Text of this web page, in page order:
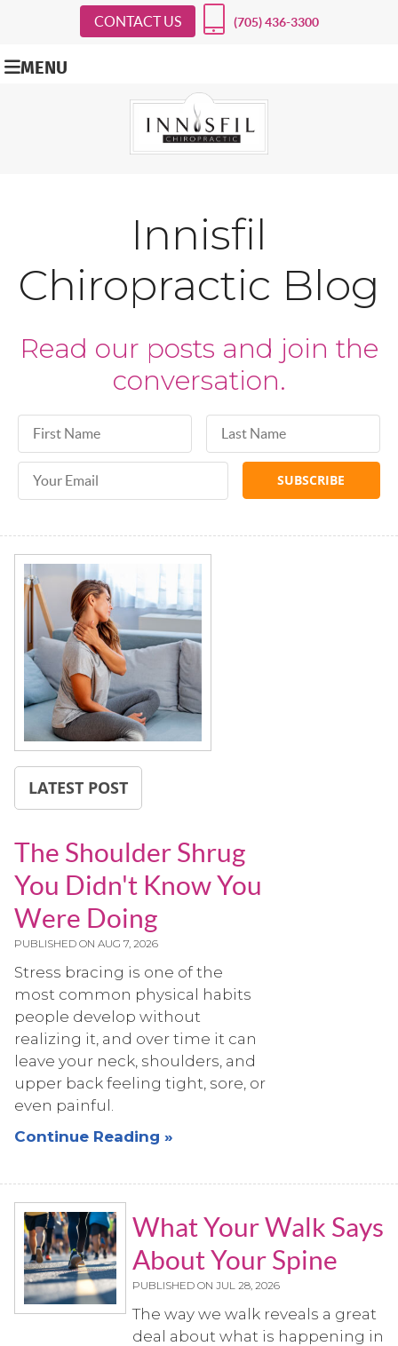
CONTACT US (705) 436-3300
MENU
Innisfil
Chiropractic Blog
Read our posts and join the
conversation.
First Name Last Name
Email Address
LATEST POST
The Shoulder Shrug
You Didn't Know You
Were Doing
PUBLISHED ON AUG 7, 2026
Stress bracing is one of the
most common physical habits
people develop without
realizing it, and over time it can
leave your neck, shoulders, and
upper back feeling tight, sore, or
even painful.
Continue Reading »
What Your Walk Says
About Your Spine
PUBLISHED ON JUL 28, 2026
The way we walk reveals a great
deal about what is happening in